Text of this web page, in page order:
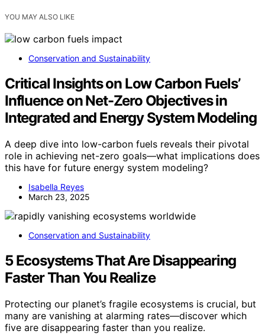
YOU MAY ALSO LIKE
Conservation and Sustainability
Critical Insights on Low Carbon Fuels’
Influence on Net-Zero Objectives in
Integrated and Energy System Modeling
A deep dive into low-carbon fuels reveals their pivotal
role in achieving net-zero goals—what implications does
this have for future energy system modeling?
Isabella Reyes
March 23, 2025
Conservation and Sustainability
5 Ecosystems That Are Disappearing
Faster Than You Realize
Protecting our planet’s fragile ecosystems is crucial, but
many are vanishing at alarming rates—discover which
five are disappearing faster than you realize.